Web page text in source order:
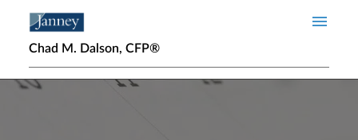
Chad M. Dalson, CFP®